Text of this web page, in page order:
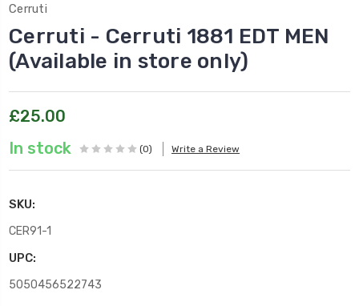
Cerruti
Cerruti - Cerruti 1881 EDT MEN
(Available in store only)
£25.00
In stock
(0) Write a Review
SKU:
CER91-1
UPC:
5050456522743